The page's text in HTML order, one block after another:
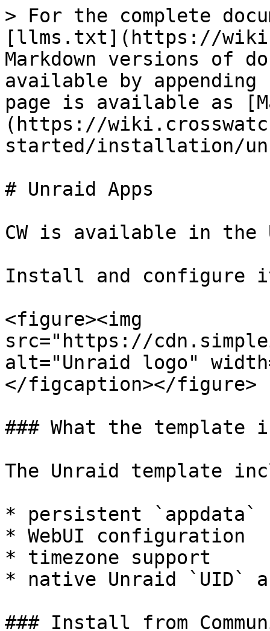
> For the complete
[llms.txt](https://
Markdown versions of
available by
page is available as
(https://
started/installation/
# Unraid Apps
CW is available in the
Install and configure
<figure><img
src="https://
alt="Unraid logo"
</figcaption></figure>
### What the template
The Unraid template
* persistent `appdata`
* WebUI configuration
* timezone support
* native Unraid `UID`
### Install from